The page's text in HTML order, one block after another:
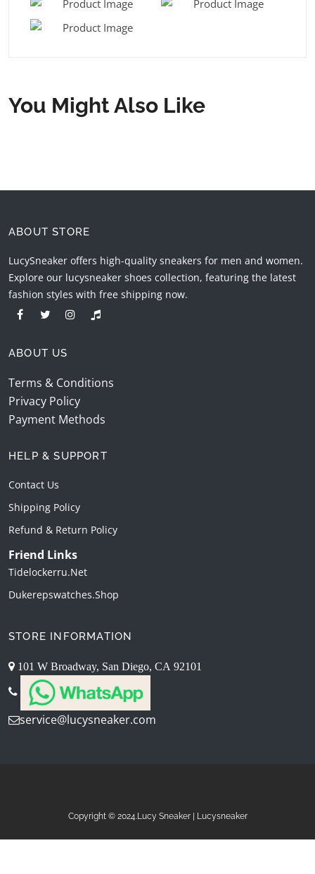
You Might Also Like
ABOUT STORE
LucySneaker offers high-quality sneakers for men and women.
Explore our lucysneaker shoes collection, featuring the latest
fashion styles with free shipping now.
ABOUT US
Terms & Conditions
Privacy Policy
Payment Methods
HELP & SUPPORT
Contact Us
Shipping Policy
Refund & Return Policy
Friend Links
Tidelockerru.net
Dukerepswatches.shop
STORE INFORMATION
101 W Broadway, San Diego, CA 92101
service@lucysneaker.com
Copyright © 2024.Lucy Sneaker | Lucysneaker